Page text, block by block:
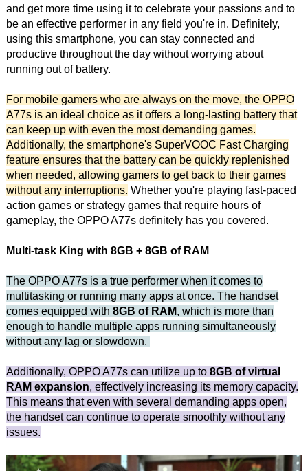
and get more time using it to celebrate your passions and to
be an effective performer in any field you're in. Definitely,
using this smartphone, you can stay connected and
productive throughout the day without worrying about
running out of battery.
For mobile gamers who are always on the move, the OPPO
A77s is an ideal choice as it offers a long-lasting battery that
can keep up with even the most demanding games.
Additionally, the smartphone's SuperVOOC Fast Charging
feature ensures that the battery can be quickly replenished
when needed, allowing gamers to get back to their games
without any interruptions. Whether you're playing fast-paced
action games or strategy games that require hours of
gameplay, the OPPO A77s definitely has you covered.
Multi-task King with 8GB + 8GB of RAM
The OPPO A77s is a true performer when it comes to
multitasking or running many apps at once. The handset
comes equipped with 8GB of RAM, which is more than
enough to handle multiple apps running simultaneously
without any lag or slowdown.
Additionally, OPPO A77s can utilize up to 8GB of virtual
RAM expansion, effectively increasing its memory capacity.
This means that even with several demanding apps open,
the handset can continue to operate smoothly without any
issues.